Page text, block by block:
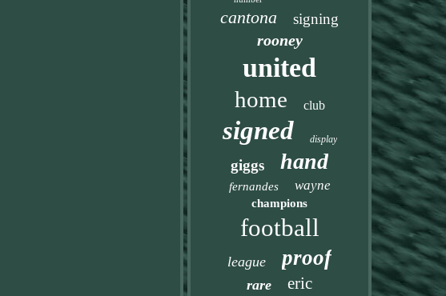
cantona signing
rooney
united
home club
signed display
giggs hand
fernandes wayne
champions
football
league proof
rare eric